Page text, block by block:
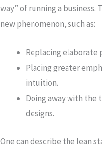
way” of running a business.
new phenomenon, such as:
Replacing elaborate
Placing greater
intuition.
Doing away with
designs.
One can describe the lean